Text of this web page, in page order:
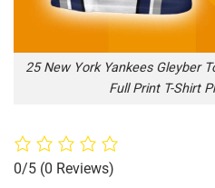
25 New York Yankees Gleyber
Full Print T-Shirt
0/5 (0 Reviews)